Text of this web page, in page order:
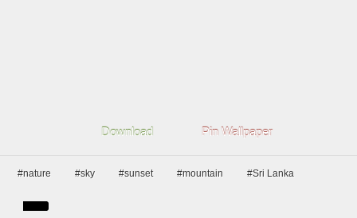
Download Pin Wallpaper
#nature #sky #sunset #mountain #Sri Lanka